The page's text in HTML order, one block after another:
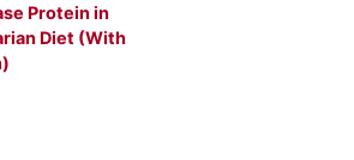
Protein in
Diet (With